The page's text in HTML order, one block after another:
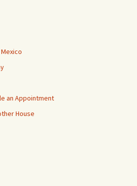
an Appointment
House